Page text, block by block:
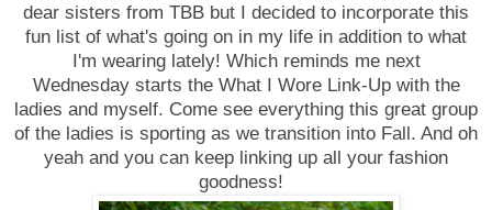
dear sisters from TBB but I decided to incorporate this
fun list of what's going on in my life in addition to what
I'm wearing lately! Which reminds me next
Wednesdaystarts the What I Wore Link-Up with the
ladies and myself. Come see everything this great group
of the ladies is sporting as we transition into Fall. And oh
yeah and you can keep linking up all your fashion
goodness!